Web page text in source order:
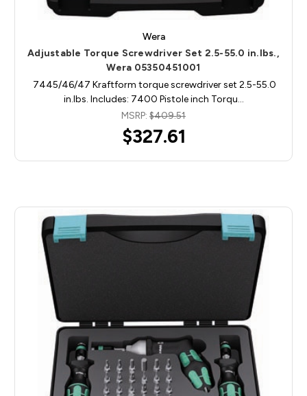
Wera
Adjustable Torque Screwdriver Set 2.5-55.0 in.lbs.,
Wera 05350451001
7445/46/47 Kraftform torque screwdriver set 2.5-55.0
in.lbs. Includes: 7400 Pistole inch Torqu…
MSRP: $409.51
$327.61